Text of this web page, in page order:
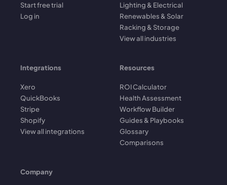
Start free trial
Log in
Lighting & Electrical
Renewables & Solar
Racking & Storage
View all industries
Integrations
Xero
QuickBooks
Stripe
Shopify
View all integrations
Resources
ROI Calculator
Health Assessment
Workflow Builder
Guides & Playbooks
Glossary
Comparisons
Company